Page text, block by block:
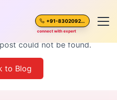
+91-8302092630
connect with expert
Not Found
could not be found.
to Blog